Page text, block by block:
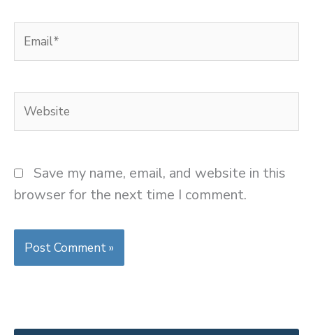
Email*
Website
Save my name, email, and website in this
browser for the next time I comment.